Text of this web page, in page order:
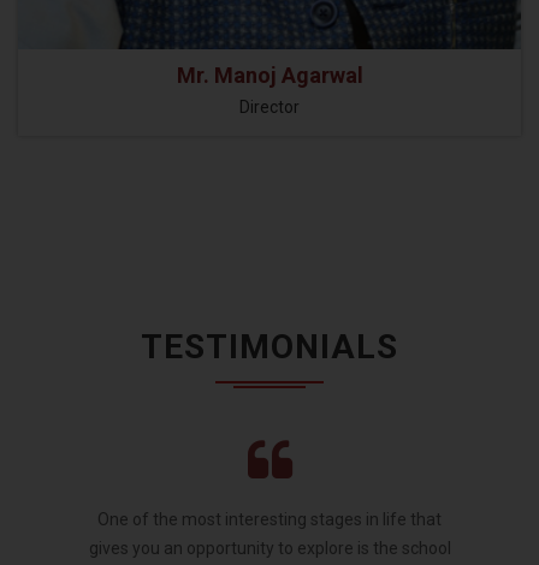
Mr. Manoj Agarwal
Director
TESTIMONIALS
One of the most interesting stages in life that
gives you an opportunity to explore is the school